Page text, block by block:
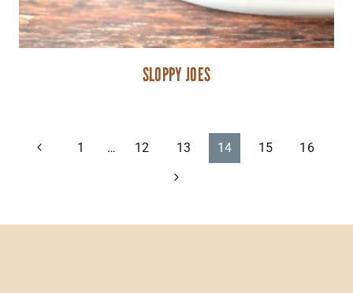
SLOPPY JOES
PAGEPrevious
1 … 12 13 14 15
16
Next